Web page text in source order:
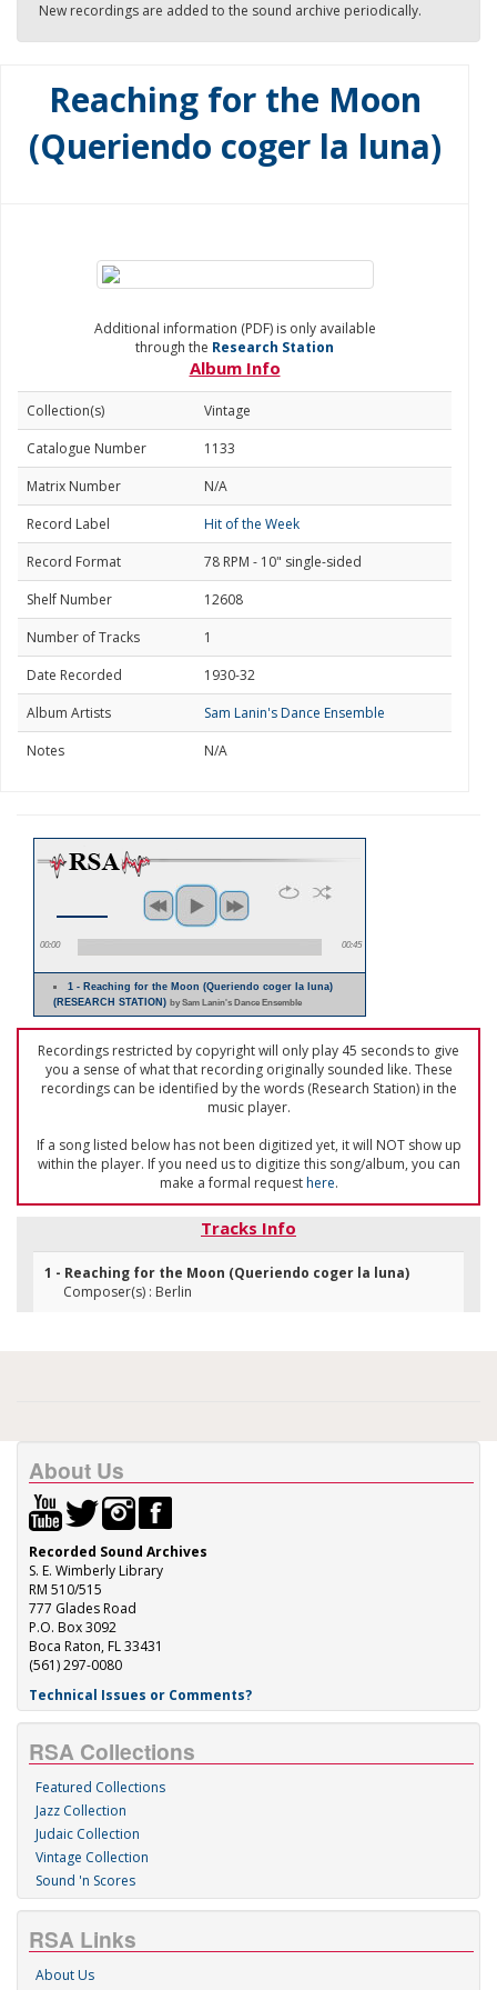
New recordings are added to the sound archive periodically.
Reaching for the Moon
(Queriendo coger la luna)
Additional information (PDF) is only available
through the Research Station
Album Info
Collection(s)
Vintage
Catalogue Number
1133
Matrix Number
N/A
Record Label
Hit of the Week
Record Format
78 RPM - 10" single-sided
Shelf Number
12608
Number of Tracks
1
Date Recorded
1930-32
Album Artists
Sam Lanin's Dance Ensemble
Notes
N/A
00:00 00:45
1 - Reaching for the Moon (Queriendo coger la luna)
(RESEARCH STATION) by Sam Lanin's Dance Ensemble
Recordings restricted by copyright will only play 45 seconds to give
you a sense of what that recording originally sounded like. These
recordings can be identified by the words (Research Station) in the
music player.
If a song listed below has not been digitized yet, it will NOT show up
within the player. If you need us to digitize this song/album, you can
make a formal requesthere.
Tracks Info
1 - Reaching for the Moon (Queriendo coger la luna)
Composer(s) : Berlin
About Us
Recorded Sound Archives
S. E. Wimberly Library
RM 510/515
777 Glades Road
P.O. Box 3092
Boca Raton, FL 33431
(561) 297-0080
Technical Issues or Comments?
RSA Collections
Featured Collections
Jazz Collection
Judaic Collection
Vintage Collection
Sound 'n Scores
RSA Links
About Us